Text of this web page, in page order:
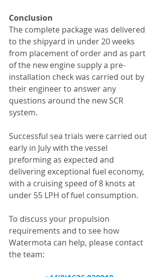
Conclusion
The complete package was delivered
to the shipyard in under 20 weeks
from placement of order and as part
of the new engine supply a pre-
installation check was carried out by
their engineer to answer any
questions around the new SCR
system.
Successful sea trials were carried out
early in July with the vessel
preforming as expected and
delivering exceptional fuel economy,
with a cruising speed of 8 knots at
under 55 LPH of fuel consumption.
To discuss your propulsion
requirements and to see how
Watermota can help, please contact
the team: